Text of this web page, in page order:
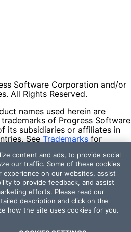
Software Corporation and/or
All Rights Reserved.
names used herein are
of Progress Software
its subsidiaries or affiliates in
See Trademarks for
by their respective owners
imply an endorsement,
as between Progress and the
content and ads, to provide social
our traffic. Some of these cookies
experience on our websites, assist
to provide feedback, and assist
efforts. Please read our
description and click on the
how the site uses cookies for you.